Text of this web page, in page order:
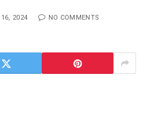
16, 2024 NO COMMENTS